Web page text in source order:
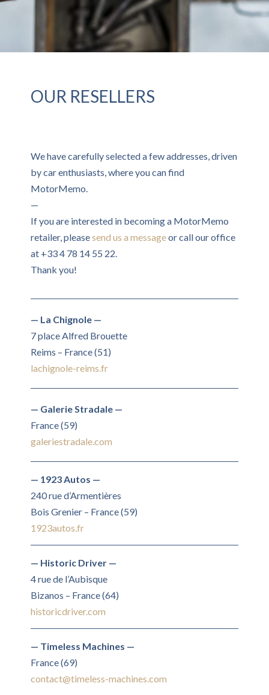
OUR RESELLERS
We have carefully selected a few addresses, driven
by car enthusiasts, where you can find
MotorMemo.
—
If you are interested in becoming a MotorMemo
retailer, pleasesend us a messageor call our office
at +33 4 78 14 55 22.
Thank you!
— La Chignole —
7 place Alfred Brouette
Reims – France (51)
lachignole-reims.fr
— Galerie Stradale —
France (59)
galeriestradale.com
— 1923 Autos —
240 rue d’Armentières
Bois Grenier – France (59)
1923autos.fr
— Historic Driver —
4 rue de l’Aubisque
Bizanos – France (64)
historicdriver.com
— Timeless Machines —
France (69)
contact@timeless-machines.com